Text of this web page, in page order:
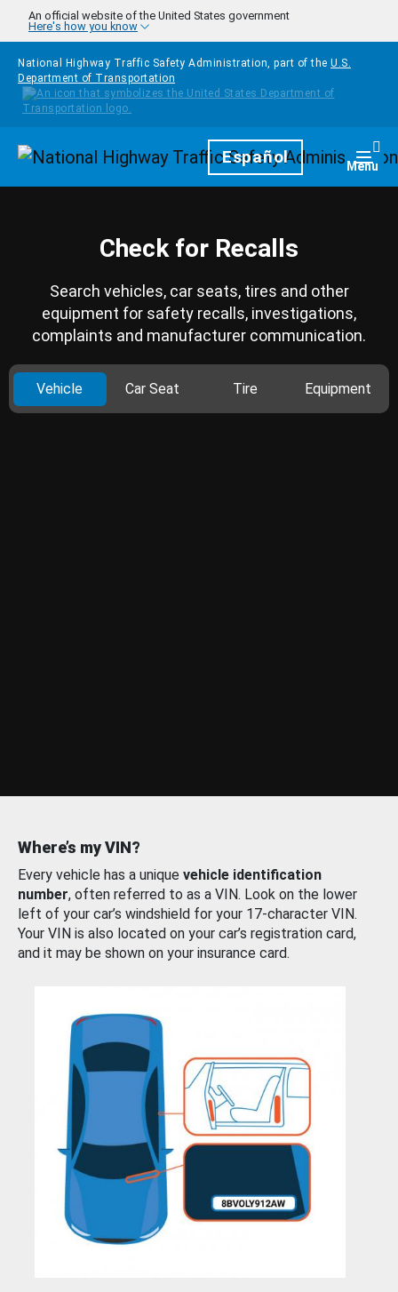
Skip to main content
An official website of the United States government
Here's how you know
National Highway Traffic Safety Administration, part of the U.S.
Department of Transportation
HomepageEspañol Menu
Check for Recalls
Search vehicles, car seats, tires and other
equipment for safety recalls, investigations,
complaints and manufacturer communication.
Vehicle Car Seat Tire Equipment
Where’s my VIN?
Every vehicle has a unique vehicle identification
number, often referred to as a VIN. Look on the lower
left of your car’s windshield for your 17-character VIN.
Your VIN is also located on your car’s registration card,
and it may be shown on your insurance card.